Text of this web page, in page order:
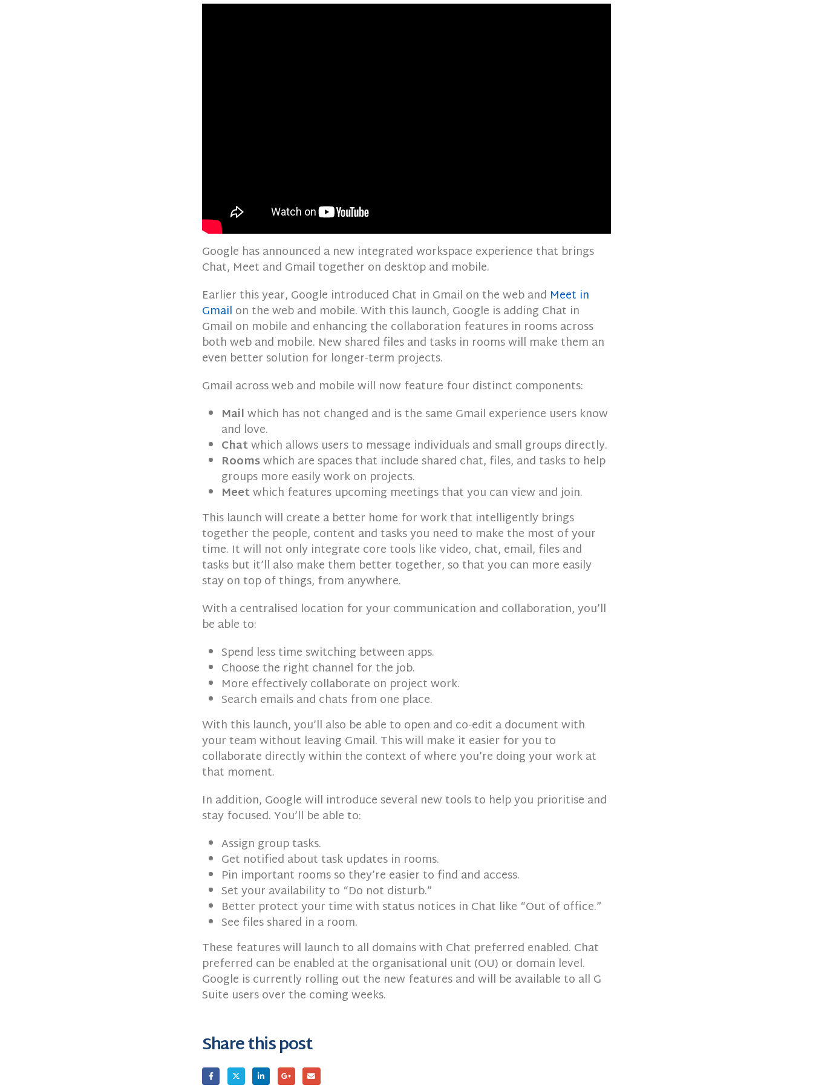
Google has announced a new integrated workspace experience that brings
Chat, Meet and Gmail together on desktop and mobile.
Earlier this year, Google introduced Chat in Gmail on the web and Meet in
Gmail on the web and mobile. With this launch, Google is adding Chat in
Gmail on mobile and enhancing the collaboration features in rooms across
both web and mobile. New shared files and tasks in rooms will make them an
even better solution for longer-term projects.
Gmail across web and mobile will now feature four distinct components:
Mailwhich has not changed and is the same Gmail experience users know
and love.
Chatwhich allows users to message individuals and small groups directly.
Roomswhich are spaces that include shared chat, files, and tasks to help
groups more easily work on projects.
Meetwhich features upcoming meetings that you can view and join.
This launch will create a better home for work that intelligently brings
together the people, content and tasks you need to make the most of your
time. It will not only integrate core tools like video, chat, email, files and
tasks but it’ll also make them better together, so that you can more easily
stay on top of things, from anywhere.
With a centralised location for your communication and collaboration, you’ll
be able to:
Spend less time switching between apps.
Choose the right channel for the job.
More effectively collaborate on project work.
Search emails and chats from one place.
With this launch, you’ll also be able to open and co-edit a document with
your team without leaving Gmail. This will make it easier for you to
collaborate directly within the context of where you’re doing your work at
that moment.
In addition, Google will introduce several new tools to help you prioritise and
stay focused. You’ll be able to:
Assign group tasks.
Get notified about task updates in rooms.
Pin important rooms so they’re easier to find and access.
Set your availability to “Do not disturb.”
Better protect your time with status notices in Chat like “Out of office.”
See files shared in a room.
These features will launch to all domains with Chat preferred enabled. Chat
preferred can be enabled at the organisational unit (OU) or domain level.
Google is currently rolling out the new features and will be available to all G
Suite users over the coming weeks.
Share this post